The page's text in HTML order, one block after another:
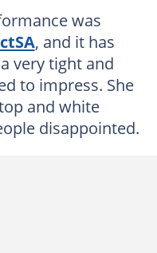
was
, and it has
very tight and
to impress. She
and white
disappointed.